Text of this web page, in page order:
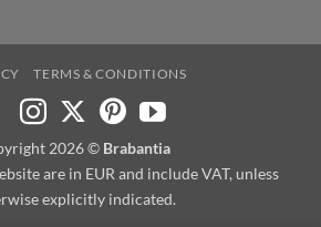
TERMS & CONDITIONS
2026 © Brabantia
are in EUR and include VAT, unless
explicitly indicated.